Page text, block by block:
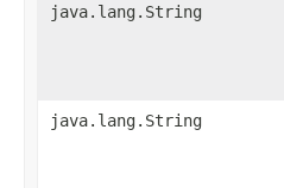
java.lang.String
java.lang.String